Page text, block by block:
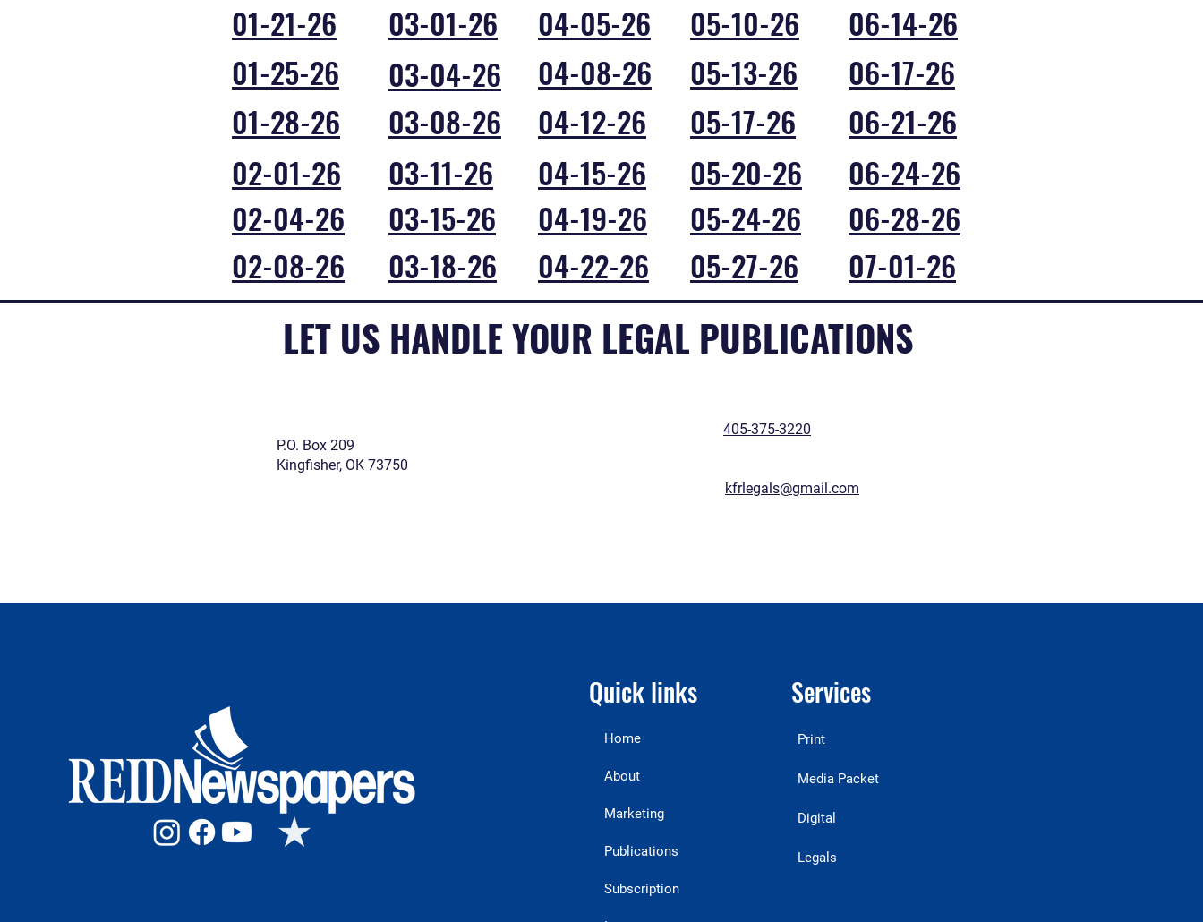
01-21-26
01-25-26
01-28-26
02-01-26
02-04-26
02-08-26
03-01-26
03-04-26
03-08-26
03-11-26
03-15-26
03-18-26
04-05-26
04-08-26
04-12-26
04-15-26
04-19-26
04-22-26
05-10-26
05-13-26
05-17-26
05-20-26
05-24-26
05-27-26
06-14-26
06-17-26
06-21-26
06-24-26
06-28-26
07-01-26
LET US HANDLE YOUR LEGAL PUBLICATIONS
P.O. Box 209
Kingfisher, OK 73750
405-375-3220
kfrlegals@gmail.com
Quick links
Home
About
Marketing
Publications
Subscription
Services
Print
Media Packet
Digital
Legals